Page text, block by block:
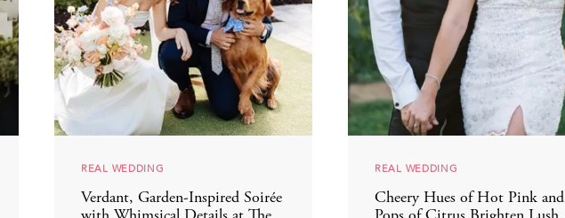
REAL WEDDING
Verdant, Garden-Inspired Soirée
REAL WEDDING
Cheery Hues of Hot Pink and